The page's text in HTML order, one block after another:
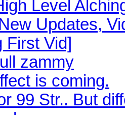
Level
Updates,
First Vid]
zammy
is coming.
99 Str.. But